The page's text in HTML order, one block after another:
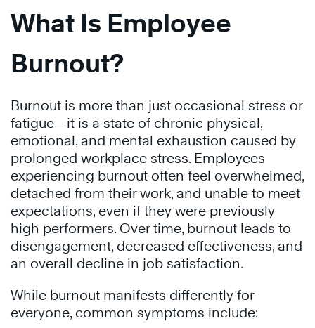
What Is Employee
Burnout?
Burnout is more than just occasional stress or
fatigue—it is a state of chronic physical,
emotional, and mental exhaustion caused by
prolonged workplace stress. Employees
experiencing burnout often feel overwhelmed,
detached from their work, and unable to meet
expectations, even if they were previously
high performers. Over time, burnout leads to
disengagement, decreased effectiveness, and
an overall decline in job satisfaction.
While burnout manifests differently for
everyone, common symptoms include: